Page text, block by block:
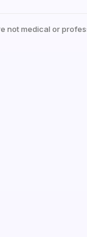
not medical or